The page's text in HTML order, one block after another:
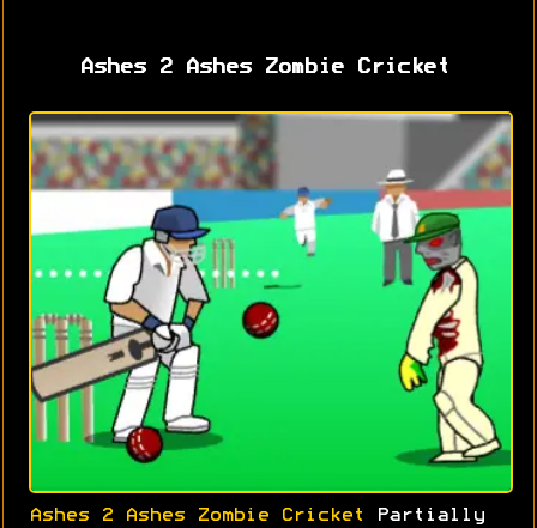
Ashes 2 Ashes Zombie Cricket
Ashes 2 Ashes Zombie Cricket
Partially